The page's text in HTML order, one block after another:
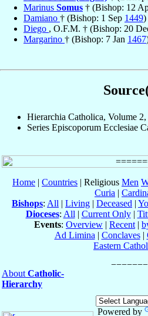
Marinus Somus † (Bishop: 12
Damiano † (Bishop: 1 Sep 1449)
Diego , O.F.M. † (Bishop: 20
Margarino † (Bishop: 7 Jan 1467
Hierarchia Catholica, Volume 2,
Series Episcoporum Ecclesiae
Home | Countries | Religious Men
Curia |
Bishops: All | Living | Deceased |
Dioceses: All | Current Only|
Events: Overview | Recent |
Ad Limina | Conclaves|
Eastern
About Catholic-
Hierarchy
Powered by